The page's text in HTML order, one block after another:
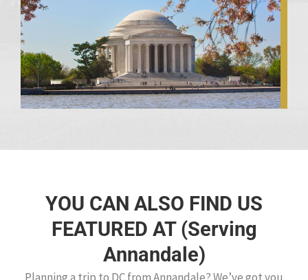
YOU CAN ALSO FIND US
FEATURED AT (Serving
Annandale)
Planning a trip to DC from Annandale? We’ve got you